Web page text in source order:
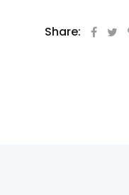
Share: